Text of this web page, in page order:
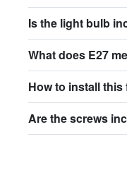
Is the light bulb
What does E27
How to install
Are the screws